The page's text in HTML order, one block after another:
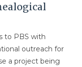
to PBS with
outreach for
a project being